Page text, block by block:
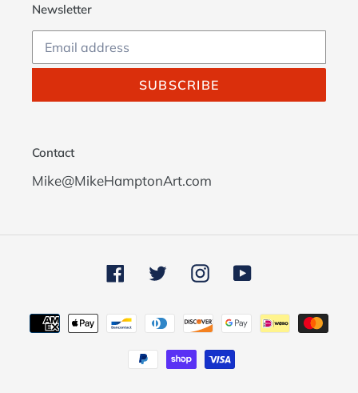
Newsletter
SUBSCRIBE
Contact
Mike@MikeHamptonArt.com
FacebookTwitterInstagramYouTube
Payment
methods